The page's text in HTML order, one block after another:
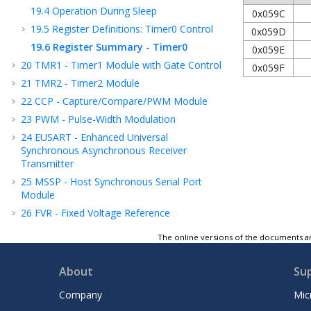
19.4 Operation During Sleep
19.5 Register Definitions: Timer0 Control
19.6 Register Summary - Timer0
20 TMR1 - Timer1 Module with Gate Control
21 TMR2 - Timer2 Module
22 CCP - Capture/Compare/PWM Module
23 PWM - Pulse-Width Modulation
24 EUSART - Enhanced Universal
Synchronous Asynchronous Receiver
Transmitter
25 MSSP - Host Synchronous Serial Port
Module
26 FVR - Fixed Voltage Reference
Instruction Set Summary
Register Summary
0x059C
0x059D
0x059E
0x059F
The online versions of the documents
About
Company